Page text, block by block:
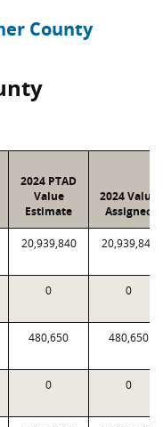
County
2024 PTAD
Value
Estimate
2024 Value
Assigned
20,939,840 20,939,840
0 0
480,650 480,650
0 0